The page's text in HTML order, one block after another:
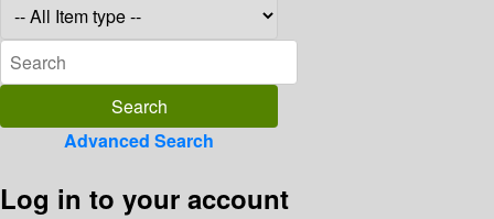
Advanced Search
Log in to your account